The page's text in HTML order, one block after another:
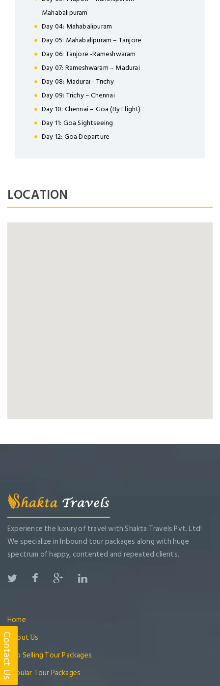
Mahabalipuram
Day 04: Mahabalipuram
Day 05: Mahabalipuram – Tanjore
Day 06: Tanjore -Rameshwaram
Day 07: Rameshwaram – Madurai
Day 08: Madurai - Trichy
Day 09: Trichy – Chennai
Day 10: Chennai – Goa (By Flight)
Day 11: Goa Sightseeing
Day 12: Goa Departure
LOCATION
Us
Experience the luxury of travel with Shakta Travels Pvt. Ltd!
We specialize in Inbound tour packages along with huge
spectrum of happy, contented and repeated clients.
Home
About Us
Top Selling Tour Packages
Popular Tour Packages
LOGIN
NEWSLETTER
Lorem ipsum dolor sit amet,